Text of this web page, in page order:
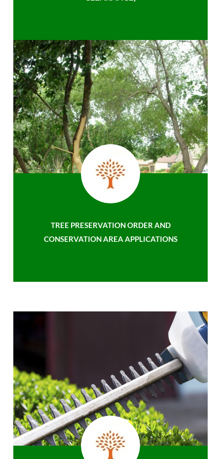
TREE PRESERVATION ORDER AND
CONSERVATION AREA APPLICATIONS